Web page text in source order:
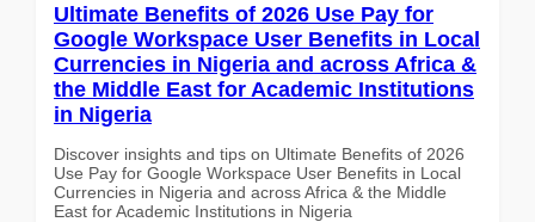
Ultimate Benefits of 2026 Use Pay for
Google Workspace User Benefits in Local
Currencies in Nigeria and across Africa &
the Middle East for Academic Institutions
in Nigeria
Discover insights and tips on Ultimate Benefits of 2026
Use Pay for Google Workspace User Benefits in Local
Currencies in Nigeria and across Africa & the Middle
East for Academic Institutions in Nigeria